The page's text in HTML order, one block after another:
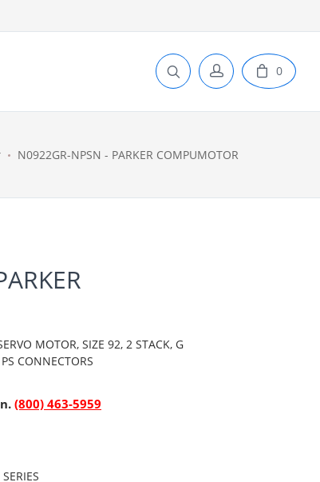
0
N0922GR-NPSN - PARKER COMPUMOTOR
MOTOR, SIZE 92, 2 STACK, G
CONNECTORS
(800) 463-5959